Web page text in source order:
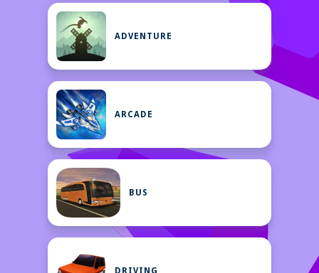
ADVENTURE
ARCADE
BUS
DRIVING